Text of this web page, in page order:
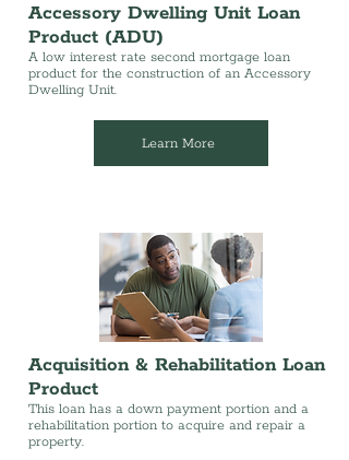
Accessory Dwelling Unit Loan
Product (ADU)
A low interest rate second mortgage loan
product for the construction of an Accessory
Dwelling Unit.
Learn More
Acquisition & Rehabilitation Loan
Product
This loan has a down payment portion and a
rehabilitation portion to acquire and repair a
property.